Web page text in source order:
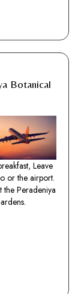
Botanical
Leave
or the airport.
the Peradeniya